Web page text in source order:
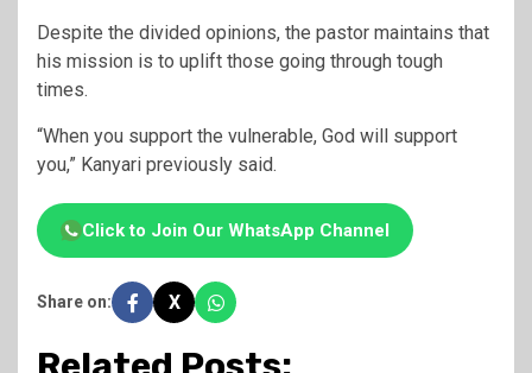
Despite the divided opinions, the pastor maintains that
his mission is to uplift those going through tough
times.
“When you support the vulnerable, God will support
you,” Kanyari previously said.
Click to Join Our WhatsApp Channel
Share on: X